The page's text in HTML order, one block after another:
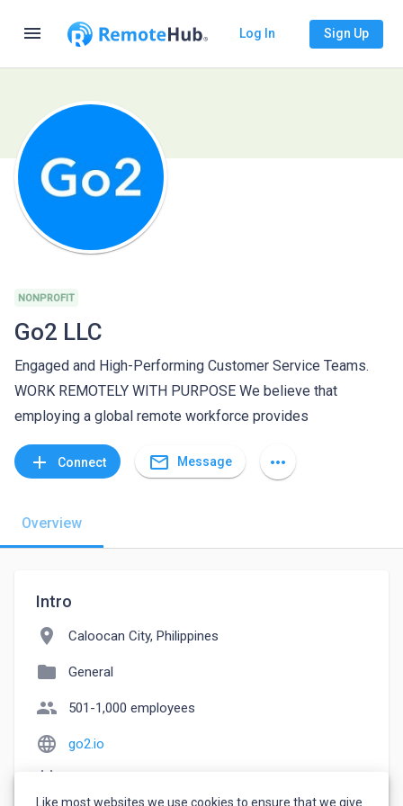
menu Log In Sign Up
NONPROFIT
Go2 LLC
Engaged and High-Performing Customer Service Teams.
WORK REMOTELY WITH PURPOSE We believe that
employing a global remote workforce provides
add Connect mail_outline Message more_horiz
Overview
Intro
location_on Caloocan City, Philippines
folder General
people 501-1,000 employees
language go2.io
Like most websites we use cookies to ensure that we give